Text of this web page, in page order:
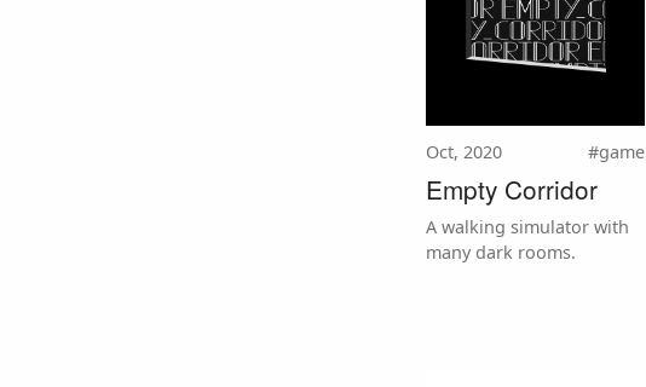
#game
Oct, 2020
Empty Corridor
A walking simulator with
many dark rooms.